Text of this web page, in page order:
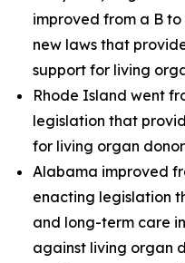
improved from a B
new laws that
support for living
Rhode Island went
legislation that
for living organ
Alabama improved
enacting legislation
and long-term care
against living organ